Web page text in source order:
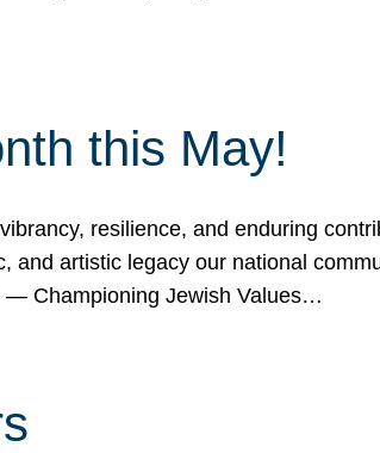
this May!
resilience, and enduring
and artistic legacy our national
— Championing Jewish Values…